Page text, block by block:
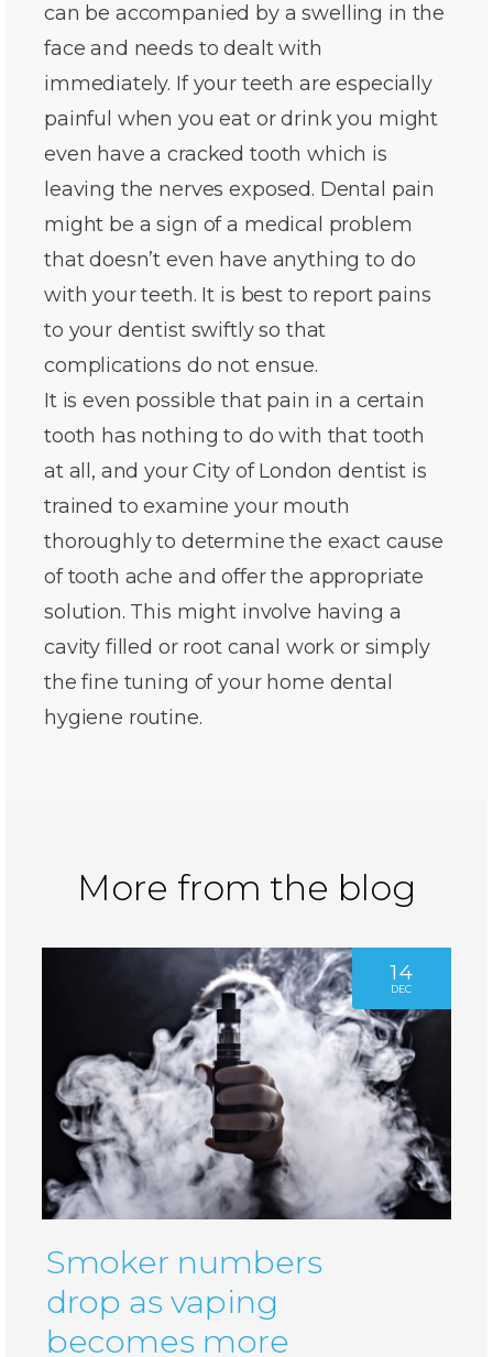
can be accompanied by a swelling in the
face and needs to dealt with
immediately. If your teeth are especially
painful when you eat or drink you might
even have a cracked tooth which is
leaving the nerves exposed. Dental pain
might be a sign of a medical problem
that doesn’t even have anything to do
with your teeth. It is best to report pains
to your dentist swiftly so that
complications do not ensue.
It is even possible that pain in a certain
tooth has nothing to do with that tooth
at all, and your City of London dentist is
trained to examine your mouth
thoroughly to determine the exact cause
of tooth ache and offer the appropriate
solution. This might involve having a
cavity filled or root canal work or simply
the fine tuning of your home dental
hygiene routine.
More from the blog
14
DEC
Smoker numbers
drop as vaping
becomes more